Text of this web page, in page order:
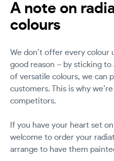
A note on
colours
We don’t offer every colour
good reason – by sticking
of versatile colours, we can
customers. This is why
competitors.
If you have your heart set
welcome to order your
arrange to have them